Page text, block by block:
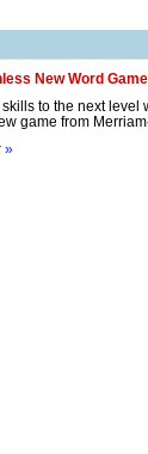
New Word Game
to the next level
game from
»